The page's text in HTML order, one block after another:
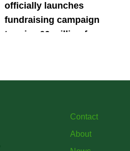
officially launches
fundraising campaign
to raise £6 million for
Contact
About